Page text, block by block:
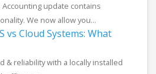
update contains
We now allow you...
vs Cloud Systems: What
& reliability with a locally installed